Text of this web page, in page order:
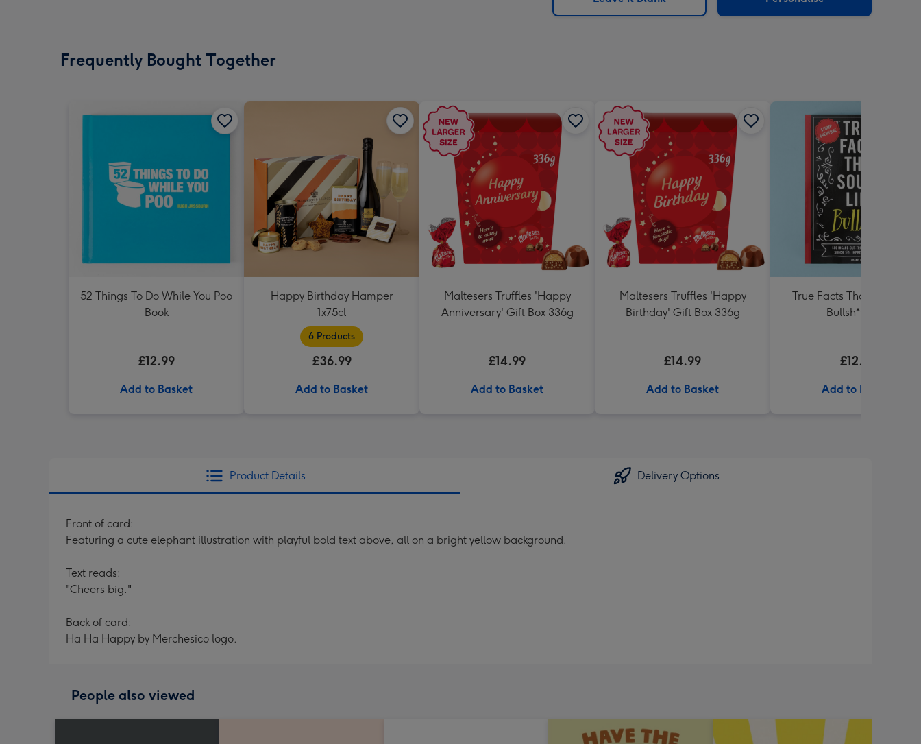
x
Frequently Bought Together
52 Things To Do While You Poo
Book
£12.99
Add to Basket
Happy Birthday Hamper
1x75cl
6 Products
£36.99
Add to Basket
Maltesers Truffles 'Happy
Anniversary' Gift Box 336g
£14.99
Add to Basket
Maltesers Truffles 'Happy
Birthday' Gift Box 336g
£14.99
Add to Basket
True Facts That Sound
Bullsh*t Book
£12.99
Add to Basket
Product Details Delivery Options
Front of card:
Featuring a cute elephant illustration with playful bold text above, all on a bright yellow background.
Text reads:
"Cheers big."
Back of card:
Ha Ha Happy by Merchesico logo.
People also viewed